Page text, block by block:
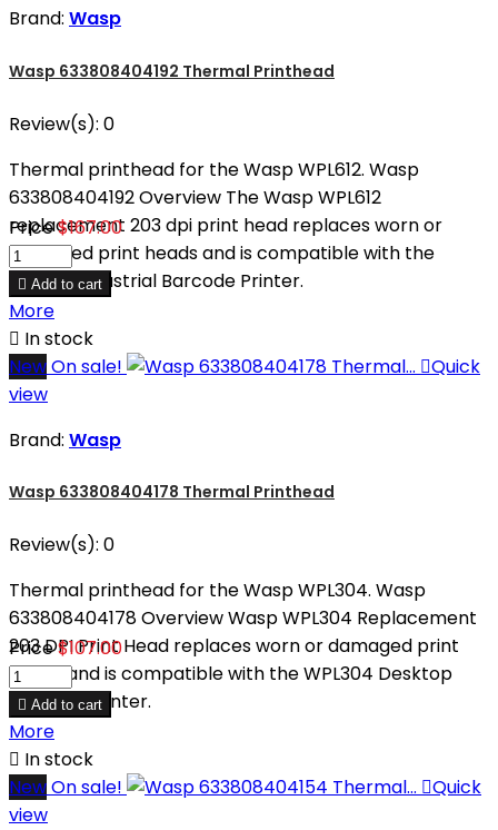
Brand: Wasp
Wasp 633808404192 Thermal Printhead
Review(s): 0
Thermal printhead for the Wasp WPL612. Wasp
633808404192 Overview The Wasp WPL612
replacement 203 dpi print head replaces worn or
damaged print heads and is compatible with the
WPL612 Industrial Barcode Printer.
Price$167.00
 Add to cart
More
 In stock
NewOn sale! Quick
view
Brand: Wasp
Wasp 633808404178 Thermal Printhead
Review(s): 0
Thermal printhead for the Wasp WPL304. Wasp
633808404178 Overview Wasp WPL304 Replacement
203 DPI Print Head replaces worn or damaged print
heads and is compatible with the WPL304 Desktop
Barcode Printer.
Price$107.00
 Add to cart
More
 In stock
NewOn sale! Quick
view